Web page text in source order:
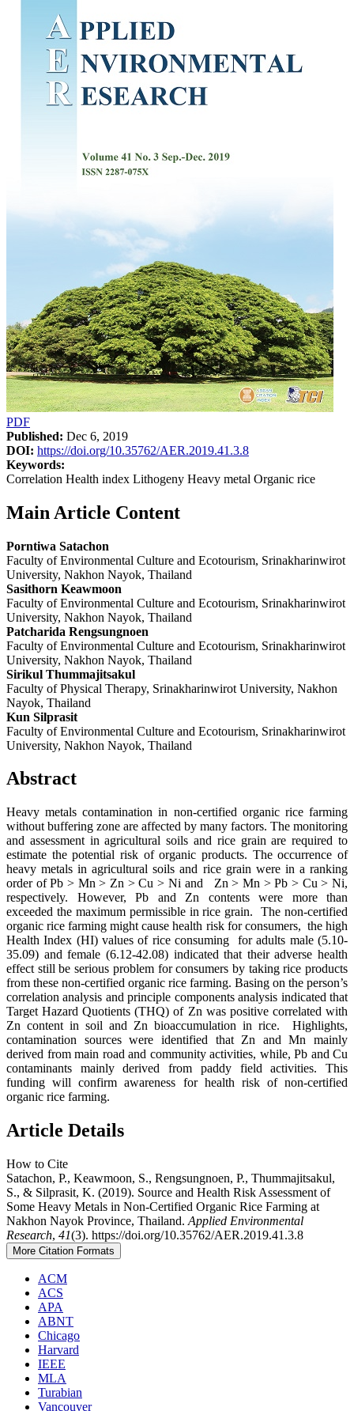
PDF
Published: Dec 6, 2019
DOI: https://doi.org/10.35762/AER.2019.41.3.8
Keywords:
Correlation Health index Lithogeny Heavy metal Organic rice
Main Article Content
Porntiwa Satachon
Faculty of Environmental Culture and Ecotourism, Srinakharinwirot
University, Nakhon Nayok, Thailand
Sasithorn Keawmoon
Faculty of Environmental Culture and Ecotourism, Srinakharinwirot
University, Nakhon Nayok, Thailand
Patcharida Rengsungnoen
Faculty of Environmental Culture and Ecotourism, Srinakharinwirot
University, Nakhon Nayok, Thailand
Sirikul Thummajitsakul
Faculty of Physical Therapy, Srinakharinwirot University, Nakhon
Nayok, Thailand
Kun Silprasit
Faculty of Environmental Culture and Ecotourism, Srinakharinwirot
University, Nakhon Nayok, Thailand
Abstract
Heavy metals contamination in non-certified organic rice farming
without buffering zone are affected by many factors. The monitoring
and assessment in agricultural soils and rice grain are required to
estimate the potential risk of organic products. The occurrence of
heavy metals in agricultural soils and rice grain were in a ranking
order of Pb > Mn > Zn > Cu > Ni and Zn > Mn > Pb > Cu > Ni,
respectively. However, Pb and Zn contents were more than
exceeded the maximum permissible in rice grain. The non-certified
organic rice farming might cause health risk for consumers, the high
Health Index (HI) values of rice consuming for adults male (5.10-
35.09) and female (6.12-42.08) indicated that their adverse health
effect still be serious problem for consumers by taking rice products
from these non-certified organic rice farming. Basing on the person’s
correlation analysis and principle components analysis indicated that
Target Hazard Quotients (THQ) of Zn was positive correlated with
Zn content in soil and Zn bioaccumulation in rice. Highlights,
contamination sources were identified that Zn and Mn mainly
derived from main road and community activities, while, Pb and Cu
contaminants mainly derived from paddy field activities. This
funding will confirm awareness for health risk of non-certified
organic rice farming.
Article Details
How to Cite
Satachon, P., Keawmoon, S., Rengsungnoen, P., Thummajitsakul,
S., & Silprasit, K. (2019). Source and Health Risk Assessment of
Some Heavy Metals in Non-Certified Organic Rice Farming at
Nakhon Nayok Province, Thailand. Applied Environmental
Research, 41(3). https://doi.org/10.35762/AER.2019.41.3.8
More Citation Formats
ACM
ACS
APA
ABNT
Chicago
Harvard
IEEE
MLA
Turabian
Vancouver